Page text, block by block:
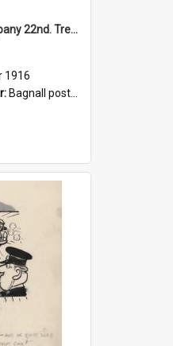
'Beds Out' B. Company 22nd. Trentham Cup Winners Best Kept Lines, 1916
1916
Bagnall postcard collection